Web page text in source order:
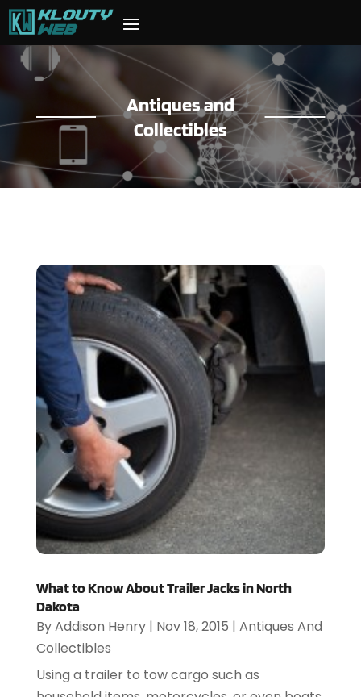
Antiques and
Collectibles
What to Know About Trailer Jacks in North
Dakota
ByAddison Henry| Nov 18, 2015 | Antiques And
Collectibles
Using a trailer to tow cargo such as